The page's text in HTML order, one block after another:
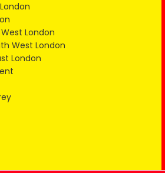
London
West London
London